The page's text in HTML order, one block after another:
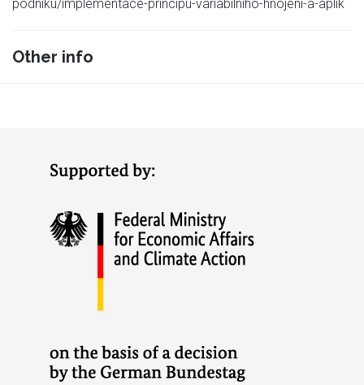
podniku/implementace-principu-variabilniho-hnojeni-a-aplik
Other info